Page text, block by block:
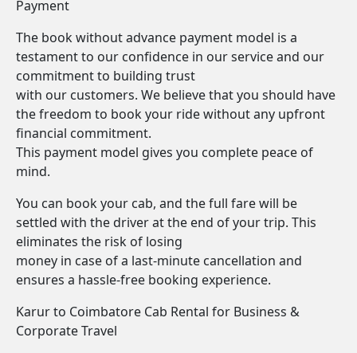
Payment
The book without advance payment model is a
testament to our confidence in our service and our
commitment to building trust
with our customers. We believe that you should have
the freedom to book your ride without any upfront
financial commitment.
This payment model gives you complete peace of
mind.
You can book your cab, and the full fare will be
settled with the driver at the end of your trip. This
eliminates the risk of losing
money in case of a last-minute cancellation and
ensures a hassle-free booking experience.
Karur to Coimbatore Cab Rental for Business &
Corporate Travel